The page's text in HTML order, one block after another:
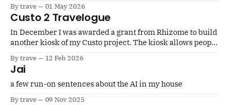
By trave 01 May 2026
Custo 2 Travelogue
In December I was awarded a grant from Rhizome to build
another kiosk of my Custo project. The kiosk allows people
the decentralized social network Scuttlebutt. You make a
drawing on the touchscreen that gets printed out as either
By trave 12 Feb 2026
Jai
a few run-on sentences about the AI in my house
By trave 09 Nov 2025